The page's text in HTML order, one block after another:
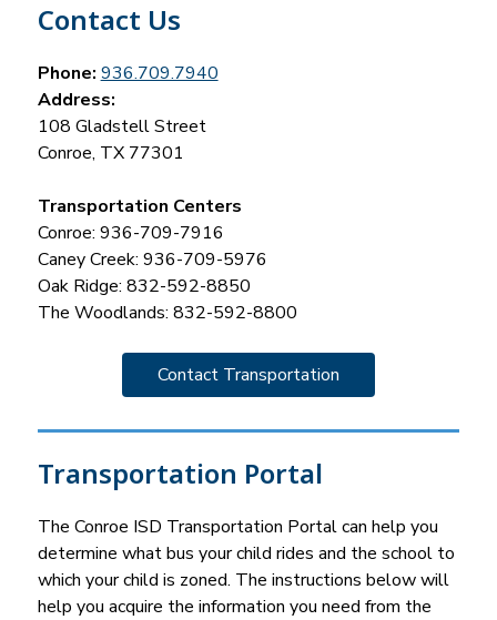
Contact Us
Phone: 936.709.7940
Address:
108 Gladstell Street
Conroe, TX 77301
Transportation Centers
Conroe: 936-709-7916
Caney Creek: 936-709-5976
Oak Ridge: 832-592-8850
The Woodlands: 832-592-8800
Contact Transportation
Transportation Portal
The Conroe ISD Transportation Portal can help you
determine what bus your child rides and the school to
which your child is zoned. The instructions below will
help you acquire the information you need from the